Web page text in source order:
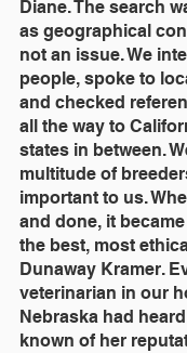
Diane. The search
as geographical
not an issue. We
people, spoke to
and checked
all the way to
states in between.
multitude of
important to us.
and done, it
the best, most
Dunaway Kramer.
veterinarian in our
Nebraska had
known of her